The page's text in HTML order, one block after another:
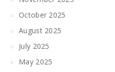
October 2025
August 2025
July 2025
May 2025